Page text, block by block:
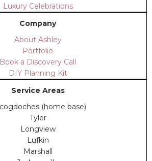
Luxury Celebrations
Company
About Ashley
Portfolio
Book a Discovery Call
DIY Planning Kit
Service Areas
(home base)
Tyler
Longview
Lufkin
Marshall